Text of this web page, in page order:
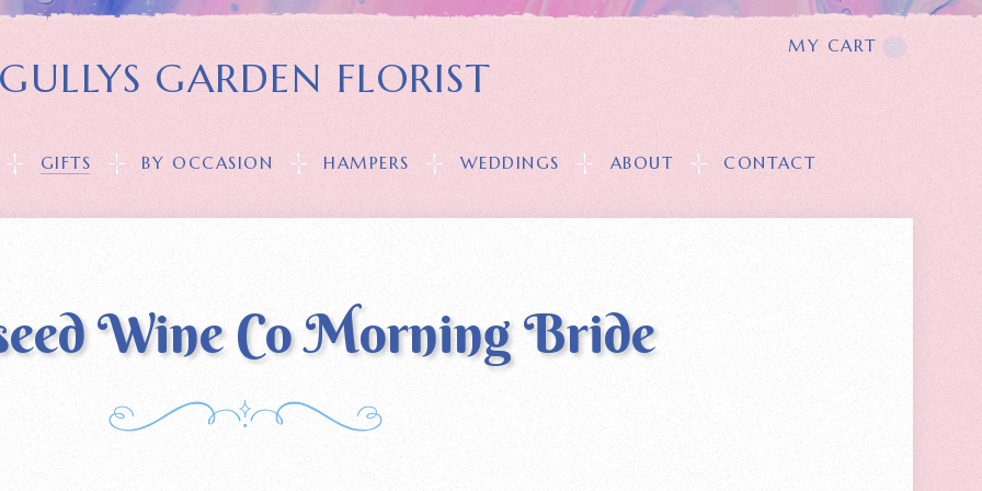
MY CART
GULLYS GARDEN FLORIST
GIFTS BY OCCASION HAMPERS WEDDINGS ABOUT CONTACT
Wine Co Morning Bride